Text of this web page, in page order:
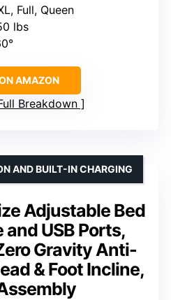
Full, Queen
lbs
AMAZON
Breakdown
Adjustable Bed
USB Ports,
Gravity Anti-
& Foot Incline,
AND BUILT-IN CHARGING